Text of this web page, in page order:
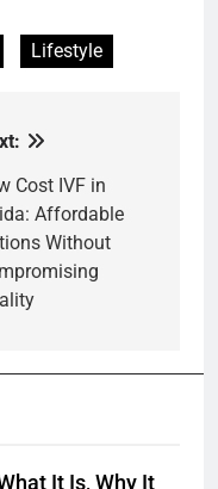
Lifestyle
Cost IVF in
Affordable
Without
It Is, Why It